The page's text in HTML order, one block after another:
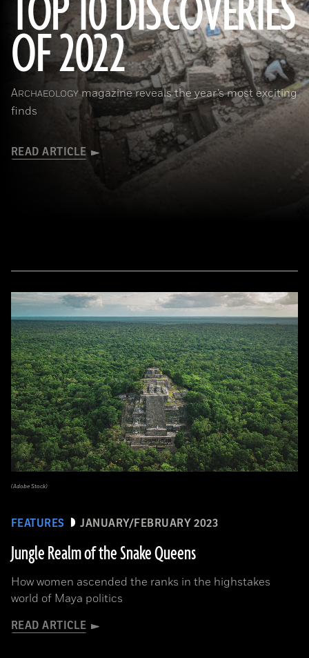
TOP 10 DISCOVERIES
OF 2022
ARCHAEOLOGYmagazine reveals the year’s most exciting
finds
READ ARTICLE
(Copyright ISMEO)
FEATURES JANUARY/FEBRUARY 2023
Jungle Realm of the Snake Queens
How women ascended the ranks in the highstakes
world of Maya politics
READ ARTICLE
(Adobe Stock)